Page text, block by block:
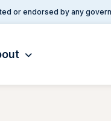
or endorsed by any